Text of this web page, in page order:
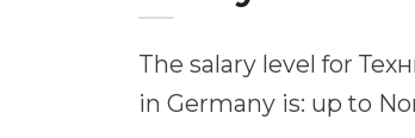
The salary level for
in Germany is: up to